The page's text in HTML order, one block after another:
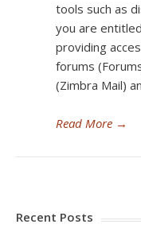
tools such as
you are
providing
forums
(Zimbra Mail)
Read More →
Recent Posts